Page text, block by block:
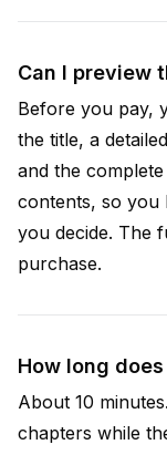
Can I preview
Before you pay,
the title, a
and the
contents, so
you decide. The
purchase.
How long
About 10
chapters while